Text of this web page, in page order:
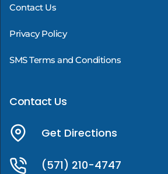
Contact Us
Privacy Policy
SMS Terms and Conditions
Contact Us
Get Directions
(571) 210-4747